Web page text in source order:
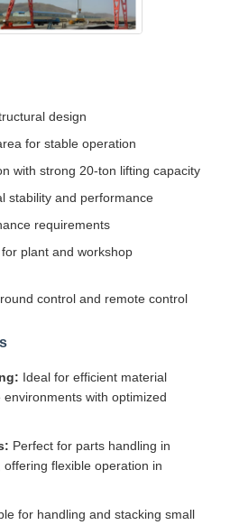
design
for stable operation
with strong 20-ton lifting capacity
stability and performance
requirements
plant and workshop
control and remote control
Ideal for efficient material
with optimized
Perfect for parts handling in
flexible operation in
for handling and stacking small